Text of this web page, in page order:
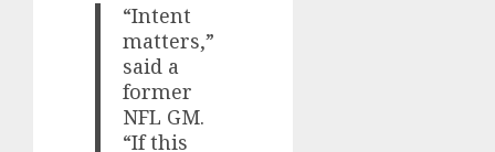
“Intent
matters,”
said a
former
NFL GM.
“If this